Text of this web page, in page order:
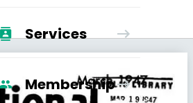
Services
Membership